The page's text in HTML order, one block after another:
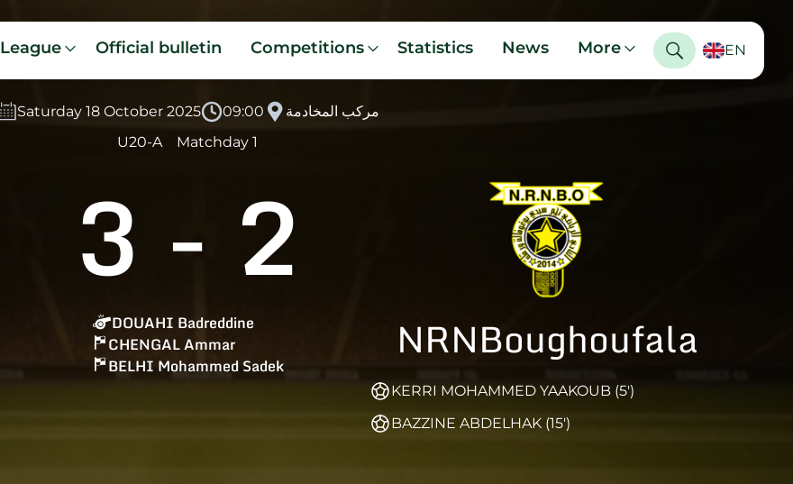
League Official bulletin Competitions Statistics News More EN
Saturday 18 October 2025 09:00
مركب المخادمة
U20-A
Matchday 1
3 - 2
DOUAHI Badreddine
CHENGAL Ammar
BELHI Mohammed Sadek
NRNBoughoufala
KERRI MOHAMMED YAAKOUB (5')
BAZZINE ABDELHAK (15')